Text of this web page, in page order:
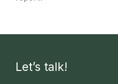
Let’s talk!